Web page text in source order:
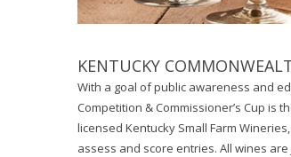
KENTUCKY
With a goal of public awareness and
Competition & Commissioner’s Cup
licensed Kentucky Small Farm
assess and score entries. All wines